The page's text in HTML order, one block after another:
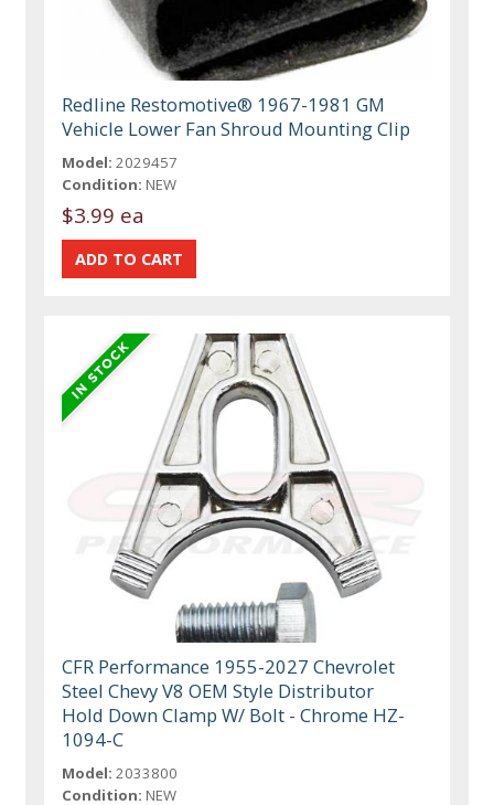
Redline Restomotive® 1967-1981 GM
Vehicle Lower Fan Shroud Mounting Clip
Model: 2029457
Condition: NEW
$3.99 ea
CFR Performance 1955-2027 Chevrolet
Steel Chevy V8 OEM Style Distributor
Hold Down Clamp W/ Bolt - Chrome HZ-
1094-C
Model: 2033800
Condition: NEW